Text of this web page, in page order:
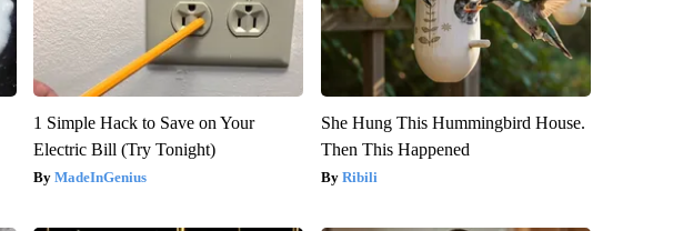
1 Simple Hack to Save on Your
Electric Bill (Try Tonight)
MadeInGenius
She Hung This Hummingbird House.
Then This Happened
Ribili